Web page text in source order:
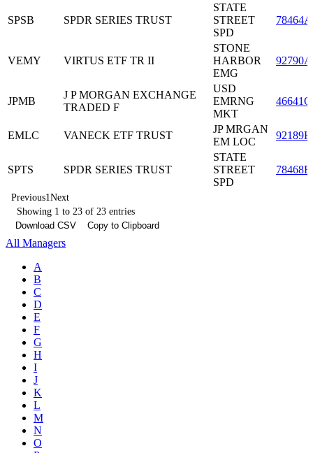
SPSB SPDR SERIES TRUST
STATE
STREET
SPD
VEMY VIRTUS ETF TR II
STONE
HARBOR
EMG
JPMB
J P MORGAN EXCHANGE
TRADED F
USD
EMRNG
MKT
EMLC VANECK ETF TRUST
JP MRGAN
EM LOC
SPTS SPDR SERIES TRUST
STATE
STREET
SPD
Previous1Next
Showing 1 to 23 of 23 entries
Download CSV
Copy to Clipboard
All Managers
A
B
C
D
E
F
G
H
I
J
K
L
M
N
O